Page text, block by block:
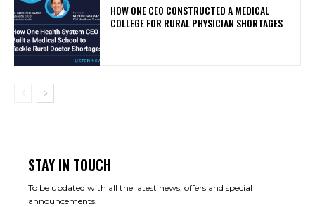
HOW ONE CEO CONSTRUCTED A MEDICAL
COLLEGE FOR RURAL PHYSICIAN SHORTAGES
STAY IN TOUCH
To be updated with all the latest news, offers and special
announcements.